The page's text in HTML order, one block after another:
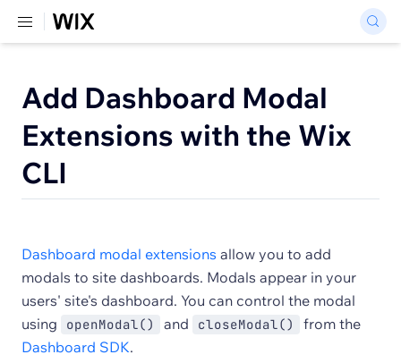
Add Dashboard Modal
Extensions with the Wix
CLI
Dashboard modal extensions allow you to add
modals to site dashboards. Modals appear in your
users' site's dashboard. You can control the modal
using
openModal() and closeModal()
from the
Dashboard SDK.